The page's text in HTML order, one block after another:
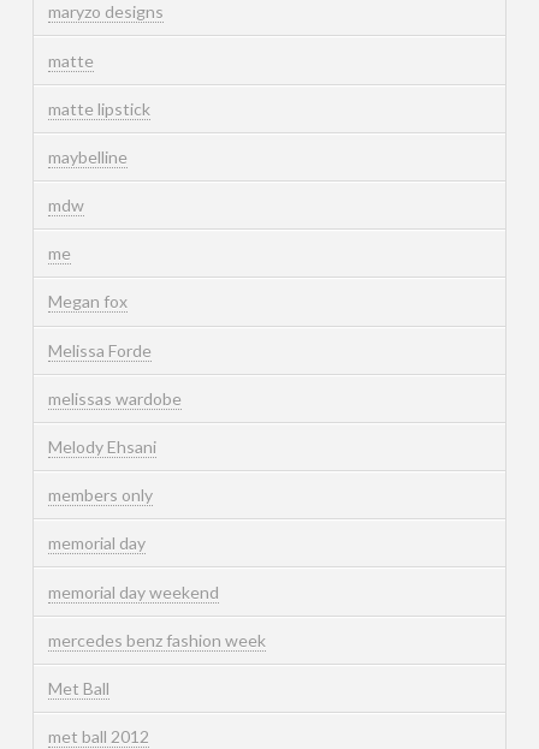
maryzo designs
matte
matte lipstick
maybelline
mdw
me
Megan fox
Melissa Forde
melissas wardobe
Melody Ehsani
members only
memorial day
memorial day weekend
mercedes benz fashion week
Met Ball
met ball 2012